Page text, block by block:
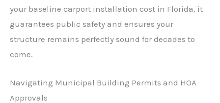
your baseline carport installation cost in Florida, it
guarantees public safety and ensures your
structure remains perfectly sound for decades to
come.
Navigating Municipal Building Permits and HOA
Approvals